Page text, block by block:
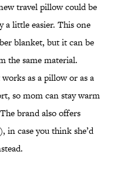
travel pillow could be
a little easier. This one
blanket, but it can be
the same material.
as a pillow or as a
so mom can stay warm
brand also offers
), in case you think she’d